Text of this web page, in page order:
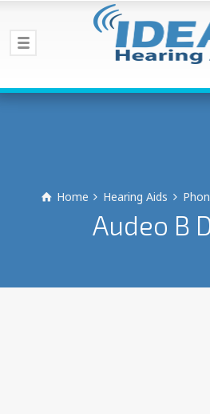
Home Hearing Aids
Audeo B